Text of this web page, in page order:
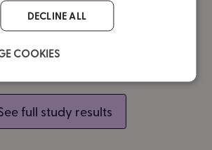
reduced self-injurious
behaviours
(p<0.001)
full study results
DECLINE ALL
COOKIES